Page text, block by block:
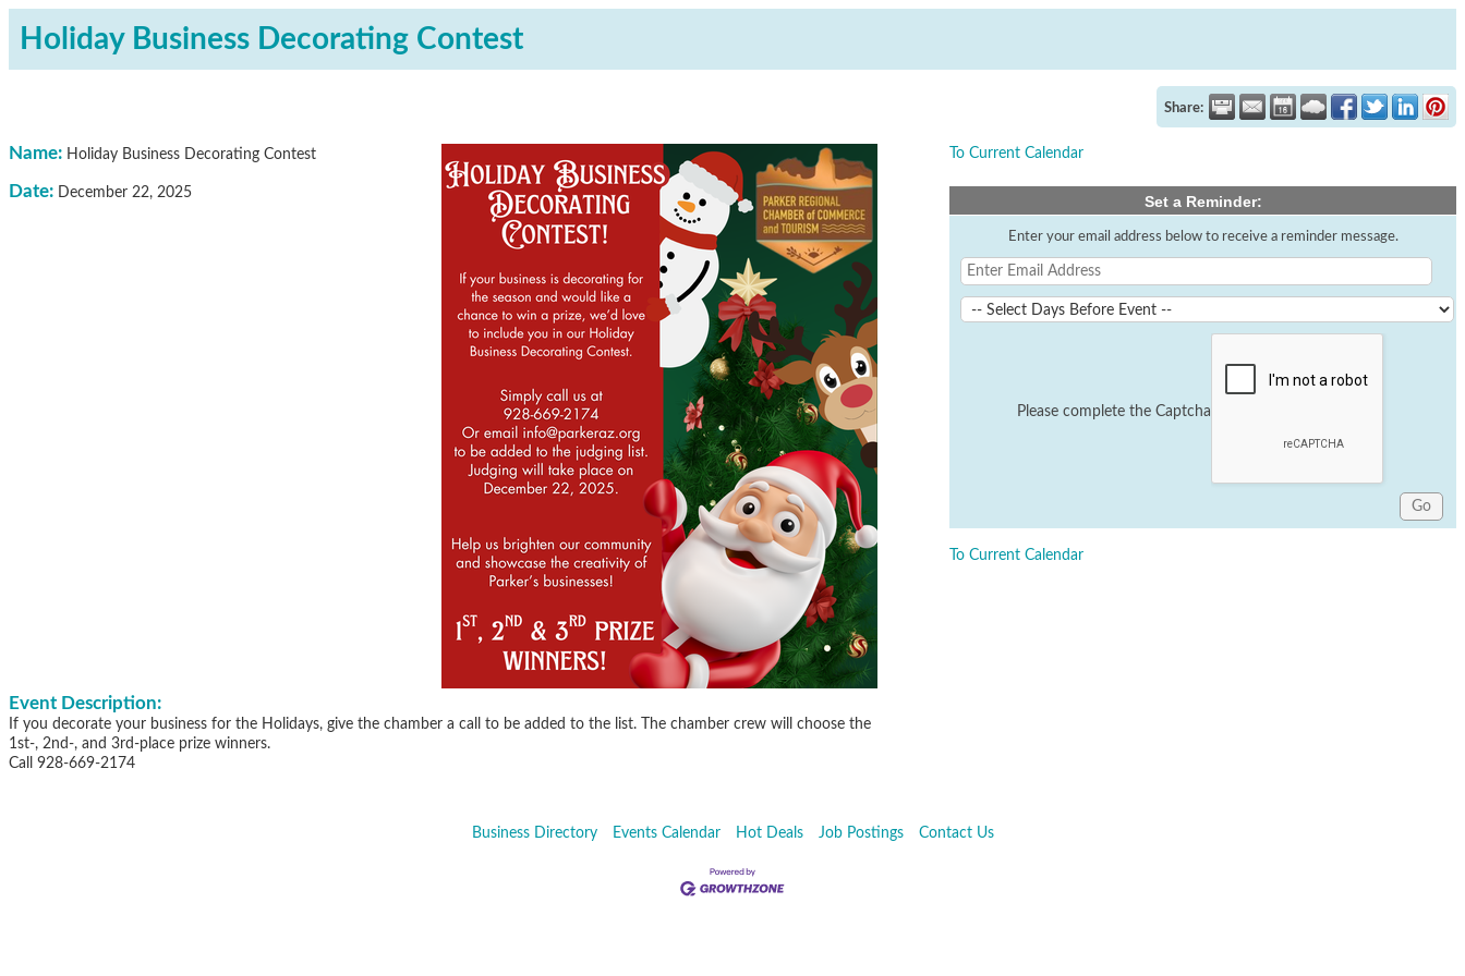
Holiday Business Decorating Contest
Share:
Name: Holiday Business Decorating Contest
Date: December 22, 2025
Event Description:
If you decorate your business for the Holidays, give the chamber a call to be added to the list. The chamber crew will choose the
1st-, 2nd-, and 3rd-place prize winners.
Call 928-669-2174
To Current Calendar
Set a Reminder:
Enter your email address below to receive a reminder message.
Please complete the Captcha
To Current Calendar
Business Directory Events Calendar Hot Deals Job Postings Contact Us